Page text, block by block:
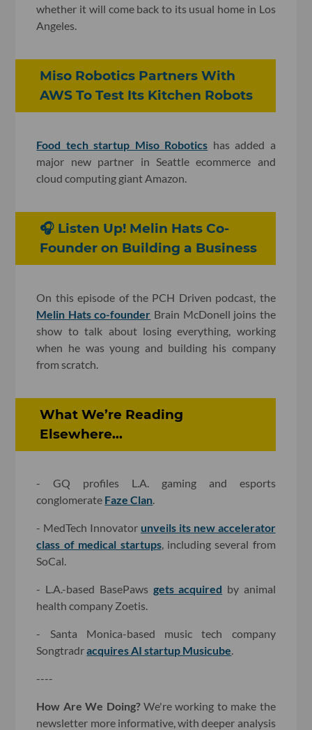
whether it will come back to its usual home in Los
Angeles.
Miso Robotics Partners With
AWS To Test Its Kitchen Robots
Food tech startup Miso Robotics has added a
major new partner in Seattle ecommerce and
cloud computing giant Amazon.
🎧 Listen Up! Melin Hats Co-
Founder on Building a Business
On this episode of the PCH Driven podcast, the
Melin Hats co-founder Brain McDonell joins the
show to talk about losing everything, working
when he was young and building his company
from scratch.
What We’re Reading
Elsewhere...
- GQ profiles L.A. gaming and esports
conglomerate Faze Clan.
- MedTech Innovator unveils its new accelerator
class of medical startups, including several from
SoCal.
- L.A.-based BasePaws gets acquired by animal
health company Zoetis.
- Santa Monica-based music tech company
Songtradracquires AI startup Musicube.
----
How Are We Doing?We're working to make the
newsletter more informative, with deeper analysis